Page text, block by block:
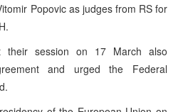
Popovic as judges from RS for
their session on 17 March also
and urged the Federal